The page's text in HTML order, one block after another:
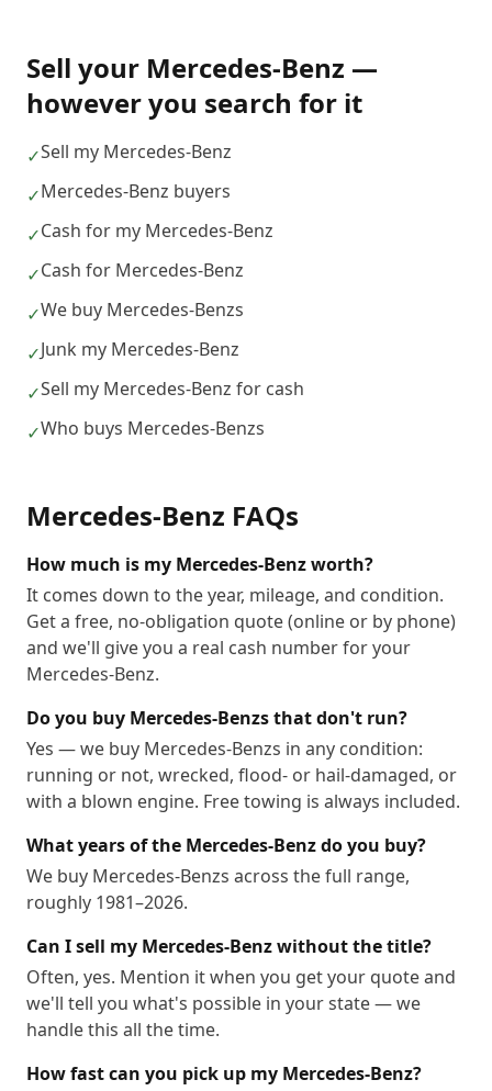
Sell your Mercedes-Benz —
however you search for it
✓Sell my Mercedes-Benz
✓Mercedes-Benz buyers
✓Cash for my Mercedes-Benz
✓Cash for Mercedes-Benz
✓We buy Mercedes-Benzs
✓Junk my Mercedes-Benz
✓Sell my Mercedes-Benz for cash
✓Who buys Mercedes-Benzs
Mercedes-Benz FAQs
How much is my Mercedes-Benz worth?
It comes down to the year, mileage, and condition.
Get a free, no-obligation quote (online or by phone)
and we'll give you a real cash number for your
Mercedes-Benz.
Do you buy Mercedes-Benzs that don't run?
Yes — we buy Mercedes-Benzs in any condition:
running or not, wrecked, flood- or hail-damaged, or
with a blown engine. Free towing is always included.
What years of the Mercedes-Benz do you buy?
We buy Mercedes-Benzs across the full range,
roughly 1981–2026.
Can I sell my Mercedes-Benz without the title?
Often, yes. Mention it when you get your quote and
we'll tell you what's possible in your state — we
handle this all the time.
How fast can you pick up my Mercedes-Benz?